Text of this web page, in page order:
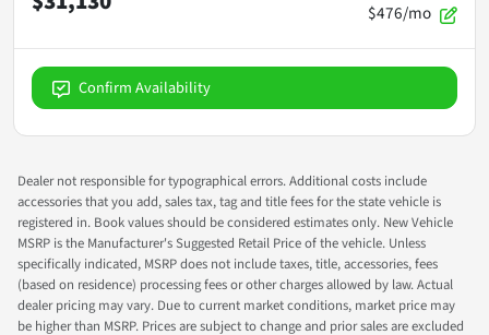
$476/mo
Confirm Availability
Dealer not responsible for typographical errors. Additional costs include
accessories that you add, sales tax, tag and title fees for the state vehicle is
registered in. Book values should be considered estimates only. New Vehicle
MSRP is the Manufacturer's Suggested Retail Price of the vehicle. Unless
specifically indicated, MSRP does not include taxes, title, accessories, fees
(based on residence) processing fees or other charges allowed by law. Actual
dealer pricing may vary. Due to current market conditions, market price may
be higher than MSRP. Prices are subject to change and prior sales are excluded